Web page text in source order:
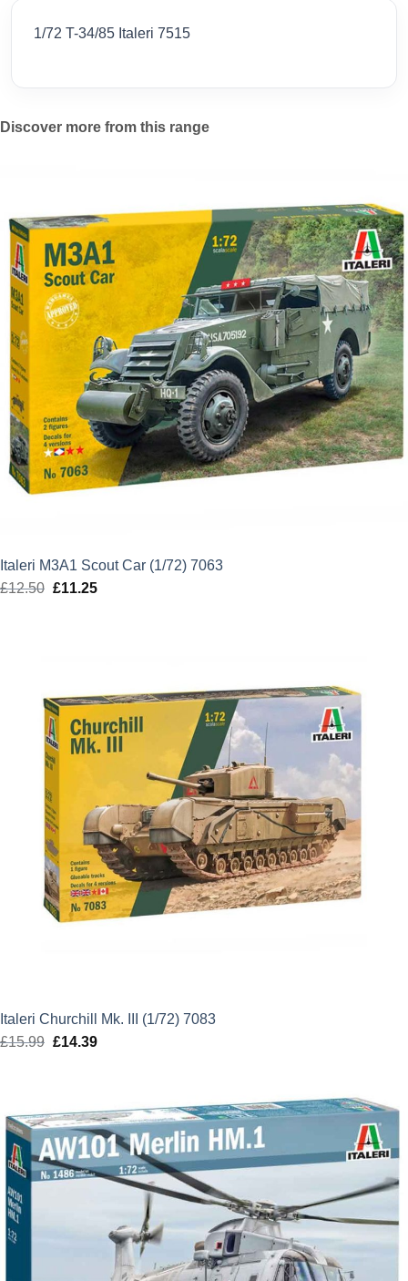
1/72 T-34/85 Italeri 7515
Discover more from this range
Italeri M3A1 Scout Car (1/72) 7063
£12.50 Original
£11.25Current
Italeri Churchill Mk. III (1/72) 7083
£15.99 Original
£15.99.
£14.39Current
£14.39.